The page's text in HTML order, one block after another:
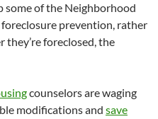
some of the Neighborhood
prevention, rather
foreclosed, the
counselors are waging
modifications and save